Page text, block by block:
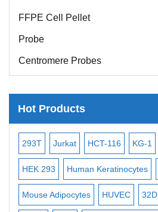
FFPE Cell Pellet
Probe
Centromere Probes
Telomere Probes
Subtelomere Specific Probes
Bacterial Probes
ISH/FISH Probes
Exosome Isolation Kit
Human Adult Stem Cells
Hot Products
293T Jurkat HCT-116 KG-1
HEK 293 Human Keratinocytes
Mouse Adipocytes HUVEC 32D